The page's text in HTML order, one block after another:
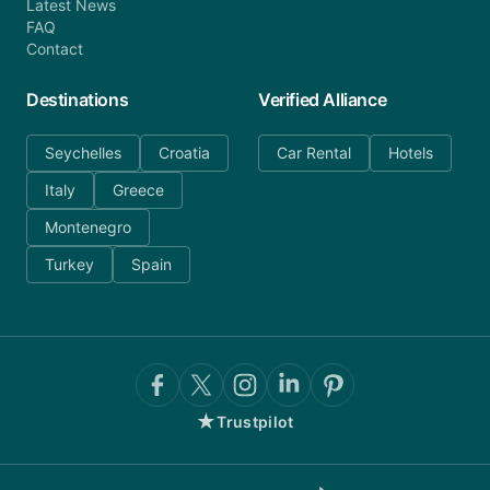
Latest News
FAQ
Contact
Destinations
Seychelles
Croatia
Italy
Greece
Montenegro
Turkey
Spain
Verified Alliance
Car Rental Hotels
★Trustpilot